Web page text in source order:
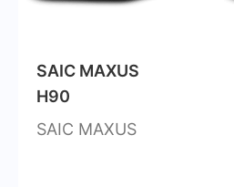
SAIC MAXUS
H90
SAIC MAXUS